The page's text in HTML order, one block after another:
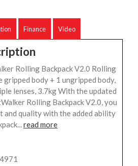
Finance Video
Rolling Backpack V2.0 Rolling
gripped body + 1 ungripped body,
lenses, 3.7kg With the updated
Rolling Backpack V2.0, you
and quality with the added ability
read more